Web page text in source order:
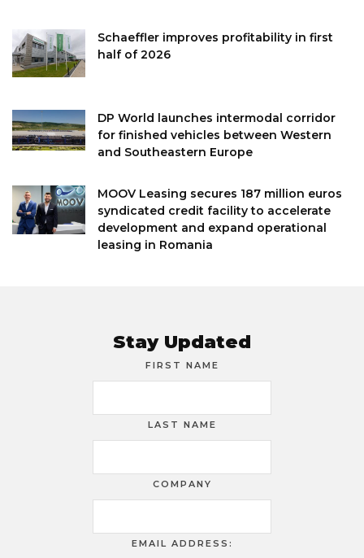
Schaeffler improves profitability in first
half of 2026
DP World launches intermodal corridor
for finished vehicles between Western
and Southeastern Europe
MOOV Leasing secures 187 million euros
syndicated credit facility to accelerate
development and expand operational
leasing in Romania
Stay Updated
FIRST NAME
LAST NAME
COMPANY
EMAIL ADDRESS: